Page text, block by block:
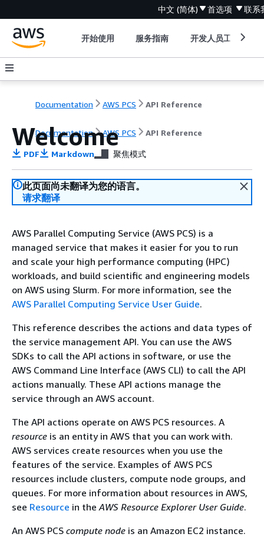
中文 (简体) 首选项 联系
开始使用 服务指南 开发人员工具
Documentation AWS PCS API Reference
Documentation AWS PCS API Reference
Welcome
PDF Markdown 聚焦模式
此页面尚未翻译为您的语言。
请求翻译
AWS Parallel Computing Service (AWS PCS) is a
managed service that makes it easier for you to run
and scale your high performance computing (HPC)
workloads, and build scientific and engineering models
on AWS using Slurm. For more information, see the
AWS Parallel Computing Service User Guide.
This reference describes the actions and data types of
the service management API. You can use the AWS
SDKs to call the API actions in software, or use the
AWS Command Line Interface (AWS CLI) to call the API
actions manually. These API actions manage the
service through an AWS account.
The API actions operate on AWS PCS resources. A
resource is an entity in AWS that you can work with.
AWS services create resources when you use the
features of the service. Examples of AWS PCS
resources include clusters, compute node groups, and
queues. For more information about resources in AWS,
see Resource in theAWS Resource Explorer User Guide.
An AWS PCS compute node is an Amazon EC2 instance.